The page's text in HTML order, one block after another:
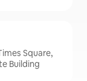
Square,
Building